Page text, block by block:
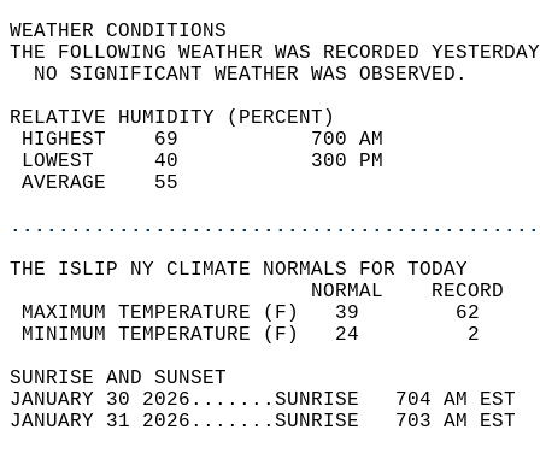
WEATHER
THE FOLLOWING WEATHER WAS
NO SIGNIFICANT
RELATIVE HUMIDITY (PERCENT)
HIGHEST    69
LOWEST     40
THE ISLIP NY CLIMATE NORMALS FOR TODAY
MAXIMUM TEMPERATURE
MINIMUM TEMPERATURE
SUNRISE
JANUARY 30 2026.......SUNRISE   704 AM
JANUARY 31 2026.......SUNRISE   703 AM